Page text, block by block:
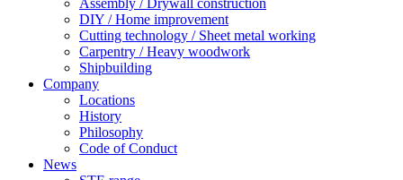
DIY / Home improvement
Cutting technology / Sheet metal working
Carpentry / Heavy woodwork
Shipbuilding
Company
Locations
History
Philosophy
Code of Conduct
News